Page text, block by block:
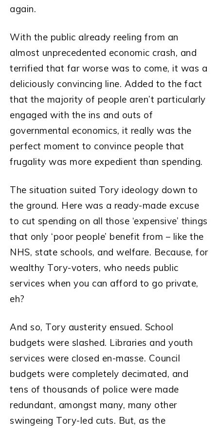
again.
With the public already reeling from an
almost unprecedented economic crash, and
terrified that far worse was to come, it was a
deliciously convincing line. Added to the fact
that the majority of people aren’t particularly
engaged with the ins and outs of
governmental economics, it really was the
perfect moment to convince people that
frugality was more expedient than spending.
The situation suited Tory ideology down to
the ground. Here was a ready-made excuse
to cut spending on all those ‘expensive’ things
that only ‘poor people’ benefit from – like the
NHS, state schools, and welfare. Because, for
wealthy Tory-voters, who needs public
services when you can afford to go private,
eh?
And so, Tory austerity ensued. School
budgets were slashed. Libraries and youth
services were closed en-masse. Council
budgets were completely decimated, and
tens of thousands of police were made
redundant, amongst many, many other
swingeing Tory-led cuts. But, as the